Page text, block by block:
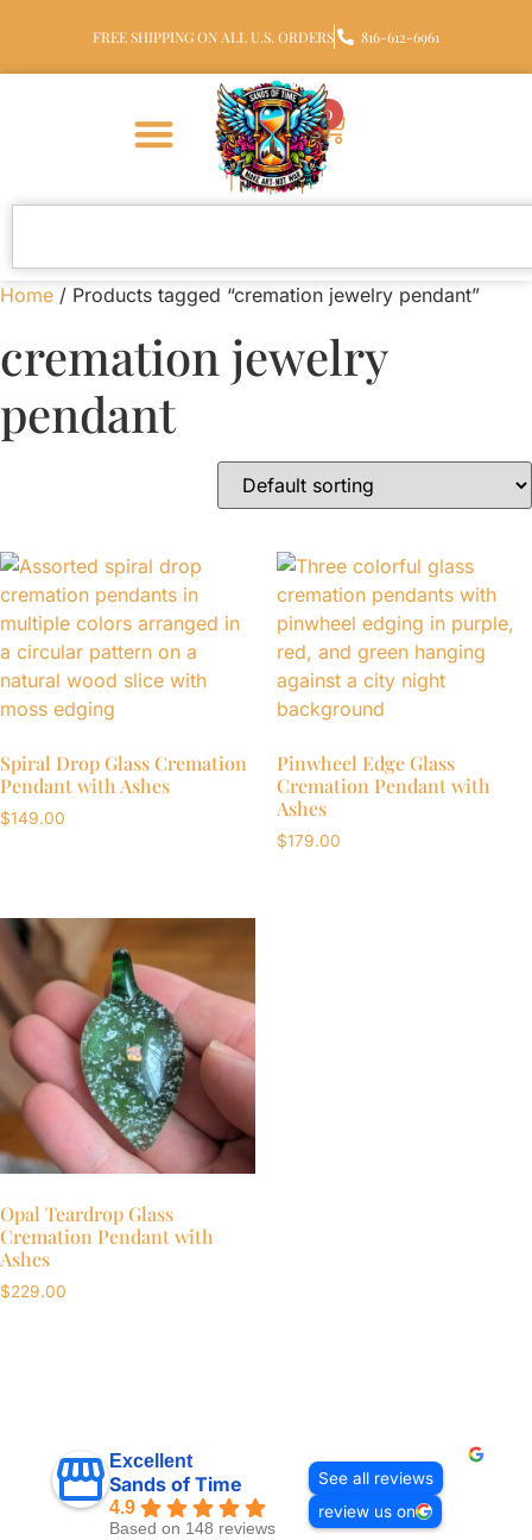
FREE SHIPPING ON ALL U.S. ORDERS 816-612-6961
0
Home / Products tagged “cremation jewelry pendant”
cremation jewelry
pendant
Spiral Drop Glass Cremation
Pendant with Ashes
$149.00
Pinwheel Edge Glass
Cremation Pendant with
Ashes
$179.00
Opal Teardrop Glass
Cremation Pendant with
Ashes
$229.00
Excellent
Sands of Time
4.9
Based on 148 reviews
See all reviews
review us on